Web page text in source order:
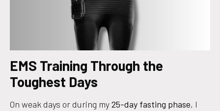
EMS Training Through the
Toughest Days
On weak days or during my25-day fasting phase, I